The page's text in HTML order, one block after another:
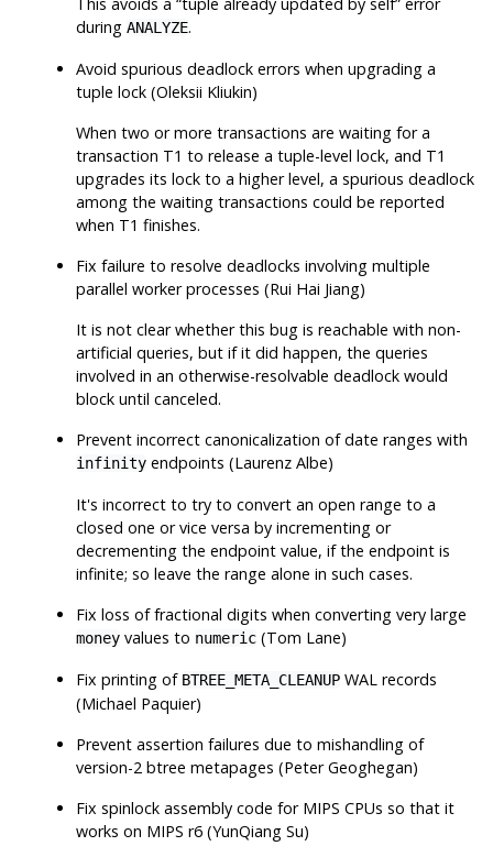
duringANALYZE.
Avoid spurious deadlock errors when upgrading a
tuple lock (Oleksii Kliukin)
When two or more transactions are waiting for a
transaction T1 to release a tuple-level lock, and T1
upgrades its lock to a higher level, a spurious deadlock
among the waiting transactions could be reported
when T1 finishes.
Fix failure to resolve deadlocks involving multiple
parallel worker processes (Rui Hai Jiang)
It is not clear whether this bug is reachable with non-
artificial queries, but if it did happen, the queries
involved in an otherwise-resolvable deadlock would
block until canceled.
Prevent incorrect canonicalization of date ranges with
infinity endpoints (Laurenz Albe)
It's incorrect to try to convert an open range to a
closed one or vice versa by incrementing or
decrementing the endpoint value, if the endpoint is
infinite; so leave the range alone in such cases.
Fix loss of fractional digits when converting very large
money values to numeric (Tom Lane)
Fix printing of BTREE_META_CLEANUP WAL records
(Michael Paquier)
Prevent assertion failures due to mishandling of
version-2 btree metapages (Peter Geoghegan)
Fix spinlock assembly code for MIPS CPUs so that it
works on MIPS r6 (YunQiang Su)